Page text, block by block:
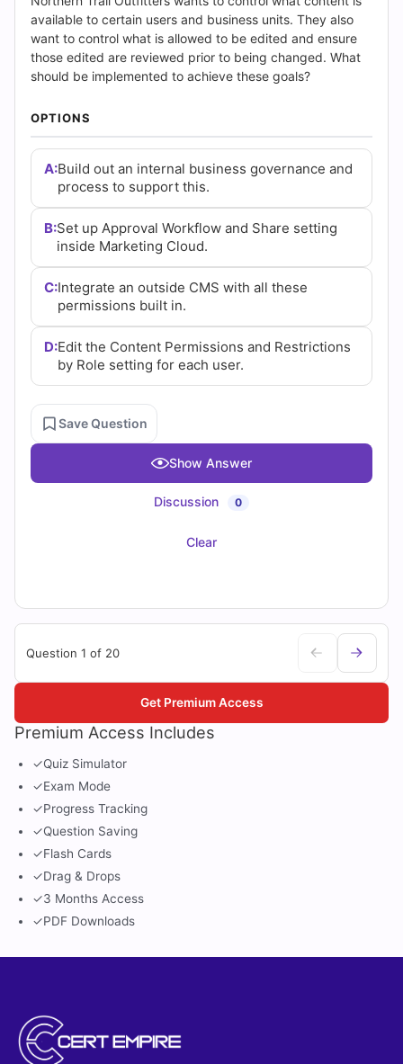
Answers
(2026)
Cert
Empire
Practice
Questions
available to certain users and business units. They also
want to control what is allowed to be edited and ensure
those edited are reviewed prior to being changed. What
should be implemented to achieve these goals?
OPTIONS
A:Build out an internal business governance and
process to support this.
B:Set up Approval Workflow and Share setting
inside Marketing Cloud.
C:Integrate an outside CMS with all these
permissions built in.
D:Edit the Content Permissions and Restrictions
by Role setting for each user.
Save Question
Show Answer
Discussion 0
Clear
Question 1 of 20
Premium Access Includes
✓Quiz Simulator
✓Exam Mode
✓Progress Tracking
✓Question Saving
✓Flash Cards
✓Drag & Drops
✓3 Months Access
✓PDF Downloads
Get Premium Access